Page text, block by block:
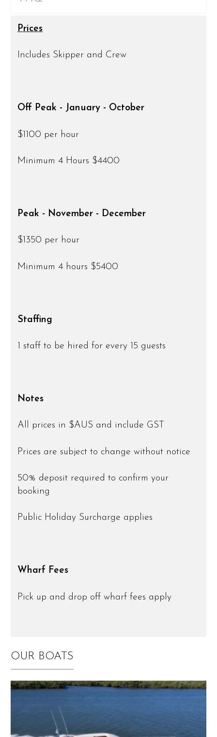
Prices
Includes Skipper and Crew
Off Peak - January - October
$1100 per hour
Minimum 4 Hours $4400
Peak - November - December
$1350 per hour
Minimum 4 hours $5400
Staffing
1 staff to be hired for every 15 guests
Notes
All prices in $AUS and include GST
Prices are subject to change without notice
50% deposit required to confirm your
booking
Public Holiday Surcharge applies
Wharf Fees
Pick up and drop off wharf fees apply
OUR BOATS